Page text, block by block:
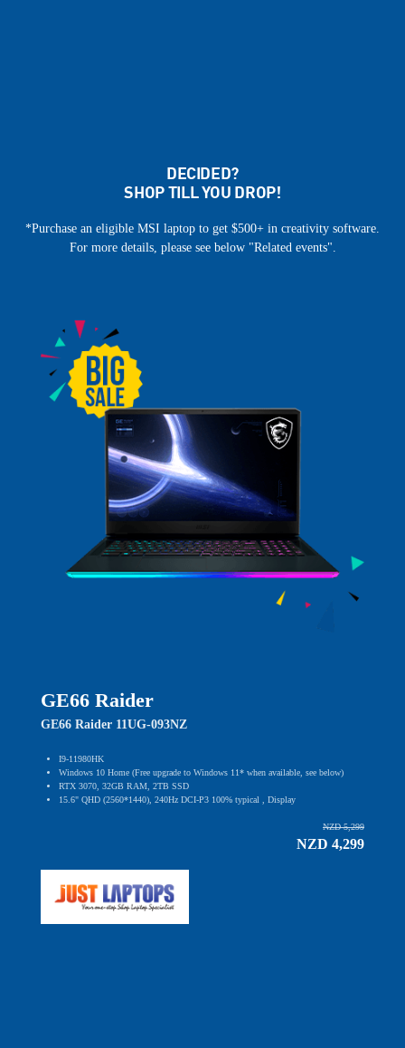
DECIDED?
SHOP TILL YOU DROP!
*Purchase an eligible MSI laptop to get $500+ in creativity software.
For more details, please see below "Related events".
GE66 Raider
GE66 Raider 11UG-093NZ
I9-11980HK
Windows 10 Home (Free upgrade to Windows 11* when available, see below)
RTX 3070, 32GB RAM, 2TB SSD
15.6" QHD (2560*1440), 240Hz DCI-P3 100% typical , Display
NZD 5,299
NZD 4,299